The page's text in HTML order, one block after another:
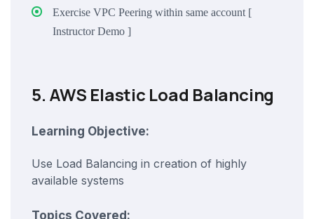
Exercise VPC Peering within same account [
Instructor Demo ]
5. AWS Elastic Load Balancing
Learning Objective:
Use Load Balancing in creation of highly
available systems
Topics Covered: